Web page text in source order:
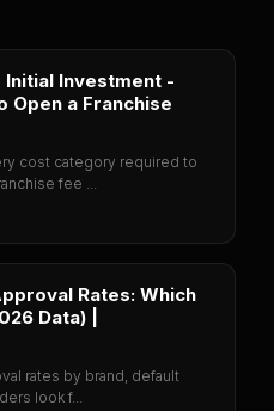
Initial Investment -
Open a Franchise
cost category required to
fee ...
Rates: Which
Data) |
rates by brand, default
look f...